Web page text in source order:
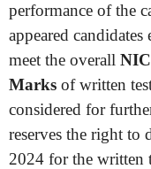
performance of the
appeared
meet the overall
Marks of written
considered for
reserves the right
2024 for the written